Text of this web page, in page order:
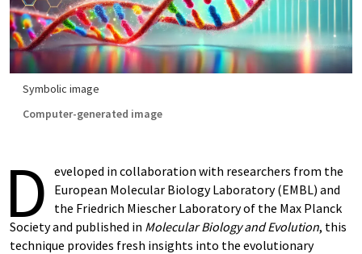
Symbolic image
Computer-generated image
D eveloped in collaboration with researchers from the
European Molecular Biology Laboratory (EMBL) and
the Friedrich Miescher Laboratory of the Max Planck
Society and published in Molecular Biology and Evolution, this
technique provides fresh insights into the evolutionary